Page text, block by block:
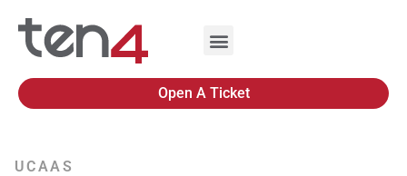
Open A Ticket
UCAAS